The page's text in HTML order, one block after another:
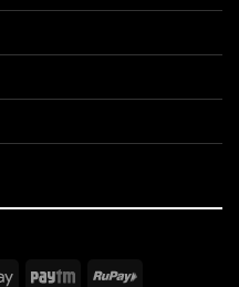
Google Paytm RuPay